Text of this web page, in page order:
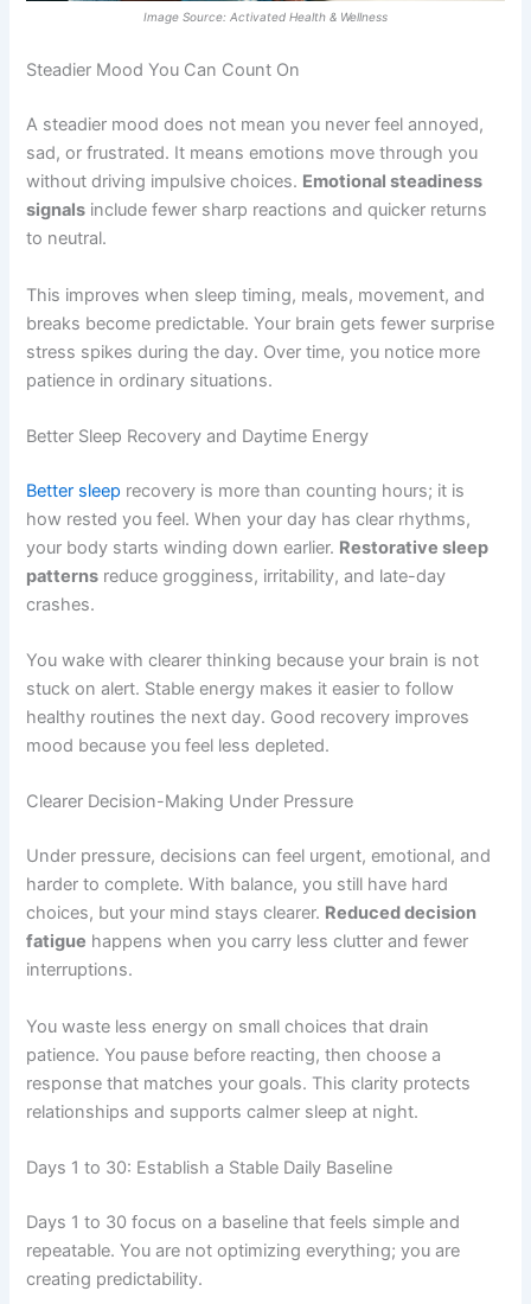
Image Source: Activated Health & Wellness
Steadier Mood You Can Count On
A steadier mood does not mean you never feel annoyed,
sad, or frustrated. It means emotions move through you
without driving impulsive choices. Emotional steadiness
signals include fewer sharp reactions and quicker returns
to neutral.
This improves when sleep timing, meals, movement, and
breaks become predictable. Your brain gets fewer surprise
stress spikes during the day. Over time, you notice more
patience in ordinary situations.
Better Sleep Recovery and Daytime Energy
Better sleep recovery is more than counting hours; it is
how rested you feel. When your day has clear rhythms,
your body starts winding down earlier. Restorative sleep
patterns reduce grogginess, irritability, and late-day
crashes.
You wake with clearer thinking because your brain is not
stuck on alert. Stable energy makes it easier to follow
healthy routines the next day. Good recovery improves
mood because you feel less depleted.
Clearer Decision-Making Under Pressure
Under pressure, decisions can feel urgent, emotional, and
harder to complete. With balance, you still have hard
choices, but your mind stays clearer. Reduced decision
fatigue happens when you carry less clutter and fewer
interruptions.
You waste less energy on small choices that drain
patience. You pause before reacting, then choose a
response that matches your goals. This clarity protects
relationships and supports calmer sleep at night.
Days 1 to 30: Establish a Stable Daily Baseline
Days 1 to 30 focus on a baseline that feels simple and
repeatable. You are not optimizing everything; you are
creating predictability.